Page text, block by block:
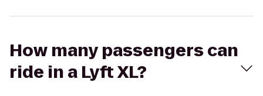
How many passengers can
ride in a Lyft XL?